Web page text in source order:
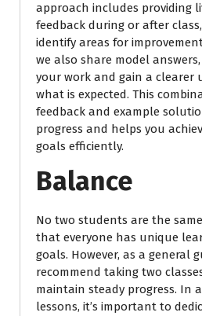
approach includes providing
feedback during or after
identify areas for
we also share model
your work and gain a clearer
what is expected. This
feedback and example
progress and helps you
goals efficiently.
Balance
No two students are the
that everyone has unique
goals. However, as a general
recommend taking two
maintain steady progress. In
lessons, it’s important to